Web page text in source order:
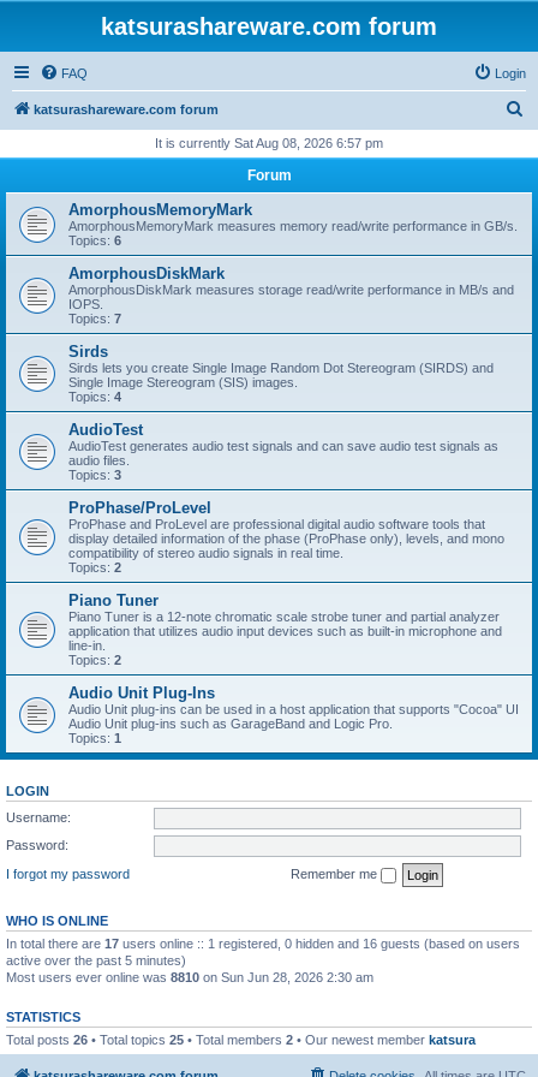
katsurashareware.com forum
FAQ Login
katsurashareware.com forum
r
h
It is currently Sat Aug 08, 2026 6:57 pm
Forum
AmorphousMemoryMark
AmorphousMemoryMark measures memory read/write performance in GB/s.
Topics: 6
AmorphousDiskMark
AmorphousDiskMark measures storage read/write performance in MB/s and
IOPS.
Topics: 7
Sirds
Sirds lets you create Single Image Random Dot Stereogram (SIRDS) and
Single Image Stereogram (SIS) images.
Topics: 4
AudioTest
AudioTest generates audio test signals and can save audio test signals as
audio files.
Topics: 3
ProPhase/ProLevel
ProPhase and ProLevel are professional digital audio software tools that
display detailed information of the phase (ProPhase only), levels, and mono
compatibility of stereo audio signals in real time.
Topics: 2
Piano Tuner
Piano Tuner is a 12-note chromatic scale strobe tuner and partial analyzer
application that utilizes audio input devices such as built-in microphone and
line-in.
Topics: 2
Audio Unit Plug-Ins
Audio Unit plug-ins can be used in a host application that supports "Cocoa" UI
Audio Unit plug-ins such as GarageBand and Logic Pro.
Topics: 1
LOGIN
Username:
Password:
I forgot my password
Remember me
WHO IS ONLINE
In total there are 17 users online :: 1 registered, 0 hidden and 16 guests (based on users
active over the past 5 minutes)
Most users ever online was 8810 on Sun Jun 28, 2026 2:30 am
STATISTICS
Total posts 26 • Total topics 25 • Total members 2 • Our newest member katsura